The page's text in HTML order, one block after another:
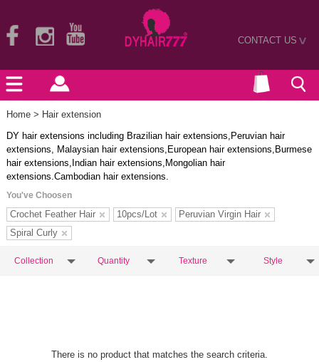
CONTACT US>
Home > Hair extension
DY hair extensions including Brazilian hair extensions,Peruvian hair
extensions, Malaysian hair extensions,European hair extensions,Burmese
hair extensions,Indian hair extensions,Mongolian hair
extensions.Cambodian hair extensions.
You've Choosen
Crochet Feather Hair 10pcs/Lot
Peruvian Virgin Hair
Spiral Curly
Collection Quantity Texture Style
There is no product that matches the search criteria.